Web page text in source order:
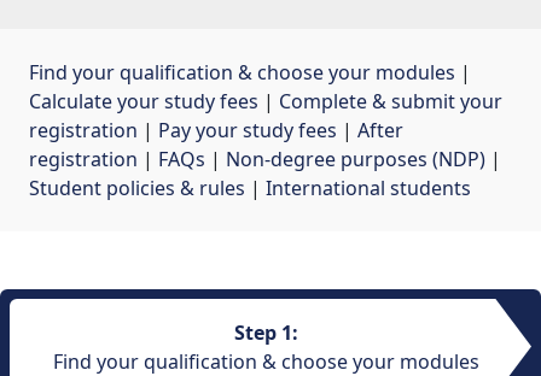
Find your qualification & choose your modules |
Calculate your study fees | Complete & submit your
registration | Pay your study fees | After
registration | FAQs | Non-degree purposes (NDP) |
Student policies & rules | International students
Step 1:
Find your qualification & choose your modules